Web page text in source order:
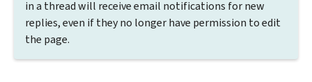
in a thread will receive email notifications for new
replies, even if they no longer have permission to edit
the page.